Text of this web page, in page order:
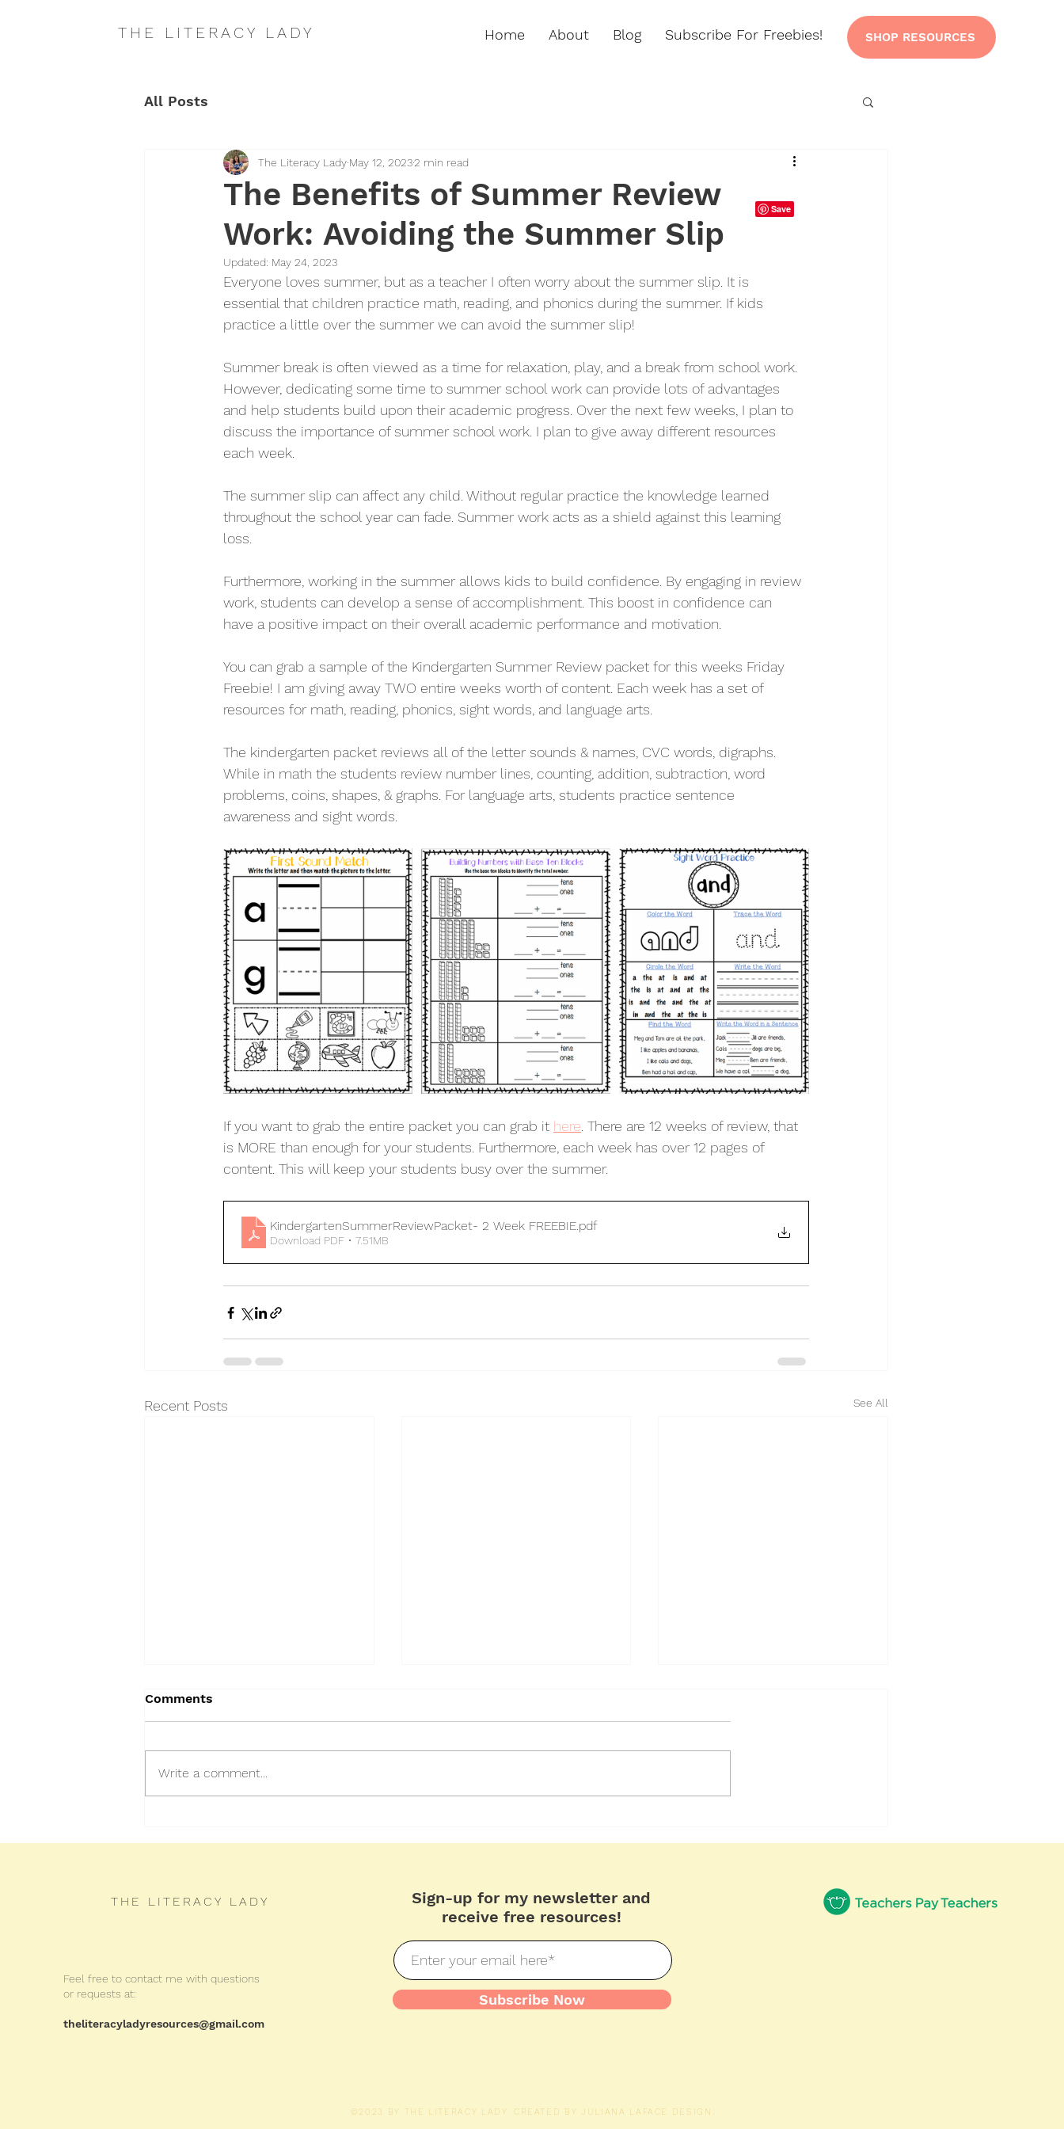
THE LITERACY LADY Home About Blog Subscribe For Freebies! SHOP RESOURCES
All Posts
The Benefits of Summer Review
Work: Avoiding the Summer Slip
The Literacy Lady May 12, 20232 min read
Updated: May 24, 2023
Everyone loves summer, but as a teacher I often worry about the summer slip. It is
essential that children practice math, reading, and phonics during the summer. If kids
practice a little over the summer we can avoid the summer slip!
Summer break is often viewed as a time for relaxation, play, and a break from school work.
However, dedicating some time to summer school work can provide lots of advantages
and help students build upon their academic progress. Over the next few weeks, I plan to
discuss the importance of summer school work. I plan to give away different resources
each week.
The summer slip can affect any child. Without regular practice the knowledge learned
throughout the school year can fade. Summer work acts as a shield against this learning
loss.
Furthermore, working in the summer allows kids to build confidence. By engaging in review
work, students can develop a sense of accomplishment. This boost in confidence can
have a positive impact on their overall academic performance and motivation.
You can grab a sample of the Kindergarten Summer Review packet for this weeks Friday
Freebie! I am giving away TWO entire weeks worth of content. Each week has a set of
resources for math, reading, phonics, sight words, and language arts.
The kindergarten packet reviews all of the letter sounds & names, CVC words, digraphs.
While in math the students review number lines, counting, addition, subtraction, word
problems, coins, shapes, & graphs. For language arts, students practice sentence
awareness and sight words.
If you want to grab the entire packet you can grab it here . There are 12 weeks of review, that
is MORE than enough for your students. Furthermore, each week has over 12 pages of
content. This will keep your students busy over the summer.
KindergartenSummerReviewPacket- 2 Week FREEBIE .pdf
Download PDF • 7.51MB
Recent Posts See All
Problem and Solution
Comments
Write a comment...
©2023 BY THE LITERACY LADY. CREATED BYJULIANA LAFACE DESIGN.
THE LITERACY LADY
Feel free to contact me with questions
or requests at:
theliteracyladyresources@gmail.com
Sign-up for my newsletter and
receive free resources!
Subscribe Now